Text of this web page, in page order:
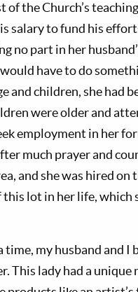
the Church’s
salary to fund his
no part in her
have to do
and children, she had
were older and
employment in her
much prayer and
and she was hired
lot in her life, which
my husband and I
This lady had a